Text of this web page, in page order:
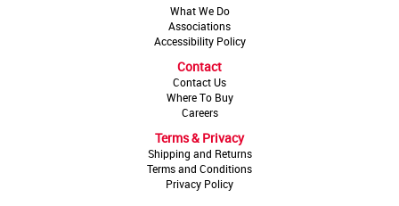
What We Do
Associations
Accessibility Policy
Contact
Contact Us
Where To Buy
Careers
Terms & Privacy
Shipping and Returns
Terms and Conditions
Privacy Policy